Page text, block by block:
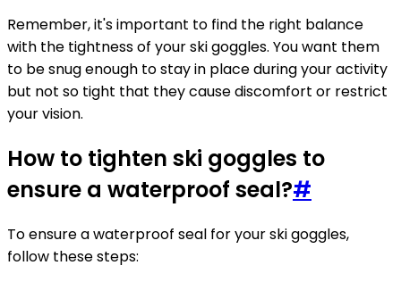
Remember, it's important to find the right balance
with the tightness of your ski goggles. You want them
to be snug enough to stay in place during your activity
but not so tight that they cause discomfort or restrict
your vision.
How to tighten ski goggles to
ensure a waterproof seal?#
To ensure a waterproof seal for your ski goggles,
follow these steps: